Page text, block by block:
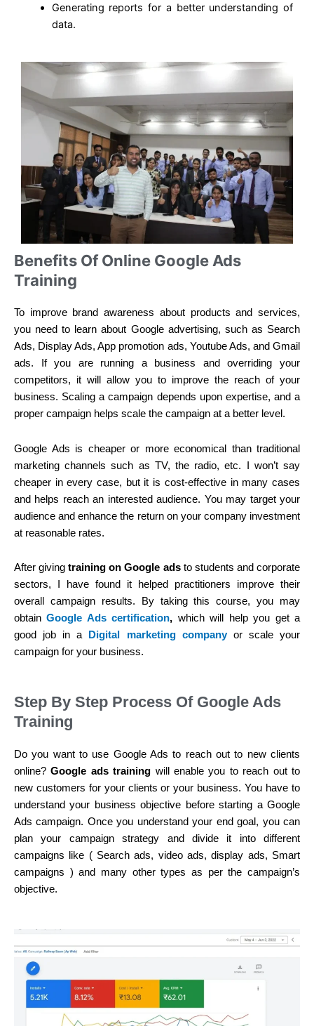
Generating reports for a better understanding of
data.
Benefits Of Online Google Ads
Training
To improve brand awareness about products and services,
you need to learn about Google advertising, such as Search
Ads, Display Ads, App promotion ads, Youtube Ads, and Gmail
ads. If you are running a business and overriding your
competitors, it will allow you to improve the reach of your
business. Scaling a campaign depends upon expertise, and a
proper campaign helps scale the campaign at a better level.
Google Ads is cheaper or more economical than traditional
marketing channels such as TV, the radio, etc. I won’t say
cheaper in every case, but it is cost-effective in many cases
and helps reach an interested audience. You may target your
audience and enhance the return on your company investment
at reasonable rates.
After givingtraining on Google ads to students and corporate
sectors, I have found it helped practitioners improve their
overall campaign results. By taking this course, you may
obtainGoogle Ads certification, which will help you get a
good job in a
Digital marketing companyor scale your
campaign for your business.
Step By Step Process Of Google Ads
Training
Do you want to use Google Ads to reach out to new clients
online?Google ads training will enable you to reach out to
new customers for your clients or your business. You have to
understand your business objective before starting a Google
Ads campaign. Once you understand your end goal, you can
plan your campaign strategy and divide it into different
campaigns like ( Search ads, video ads, display ads, Smart
campaigns ) and many other types as per the campaign’s
objective.